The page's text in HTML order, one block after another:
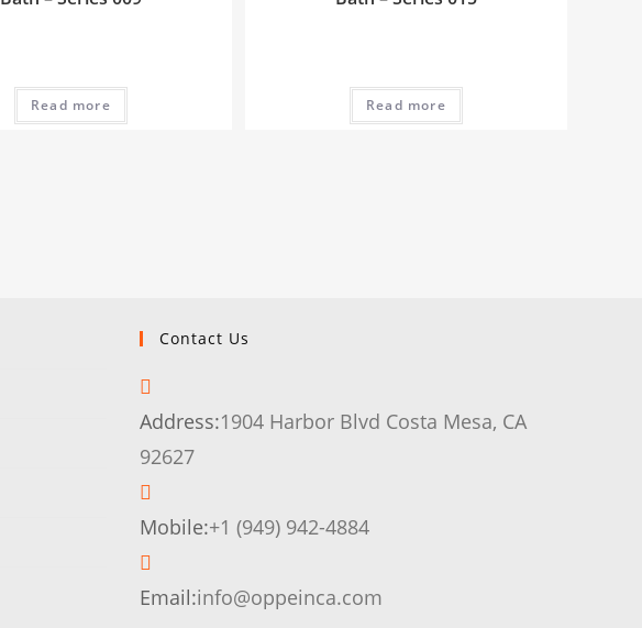
Read more Read more
Contact Us
Address:1904 Harbor Blvd Costa Mesa, CA
92627Opens
new
Mobile:+1 (949) 942-4884
application
Email:info@oppeinca.com